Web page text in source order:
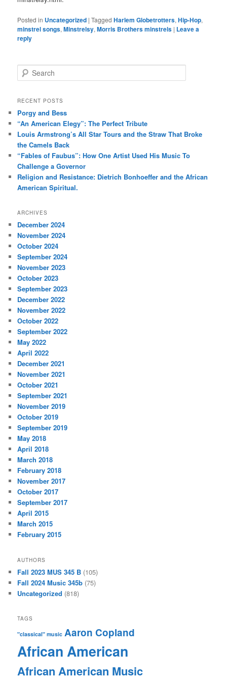
Posted in Uncategorized |Tagged Harlem Globetrotters,Hip-Hop,
minstrel songs,Minstrelsy,Morris Brothers minstrels | Leave a
reply
e
r
h
RECENT POSTS
Porgy and Bess
“An American Elegy”: The Perfect Tribute
Louis Armstrong’s All Star Tours and the Straw That Broke
the Camels Back
“Fables of Faubus”: How One Artist Used His Music To
Challenge a Governor
Religion and Resistance: Dietrich Bonhoeffer and the African
American Spiritual.
ARCHIVES
December 2024
November 2024
October 2024
September 2024
November 2023
October 2023
September 2023
December 2022
November 2022
October 2022
September 2022
May 2022
April 2022
December 2021
November 2021
October 2021
September 2021
November 2019
October 2019
September 2019
May 2018
April 2018
March 2018
February 2018
November 2017
October 2017
September 2017
April 2015
March 2015
February 2015
AUTHORS
Fall 2023 MUS 345 B (105)
Fall 2024 Music 345b (75)
Uncategorized (818)
TAGS
"classical" music Aaron Copland
African American
African American Music